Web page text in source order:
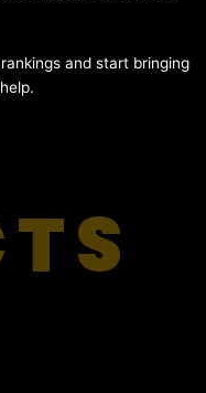
and start bringing